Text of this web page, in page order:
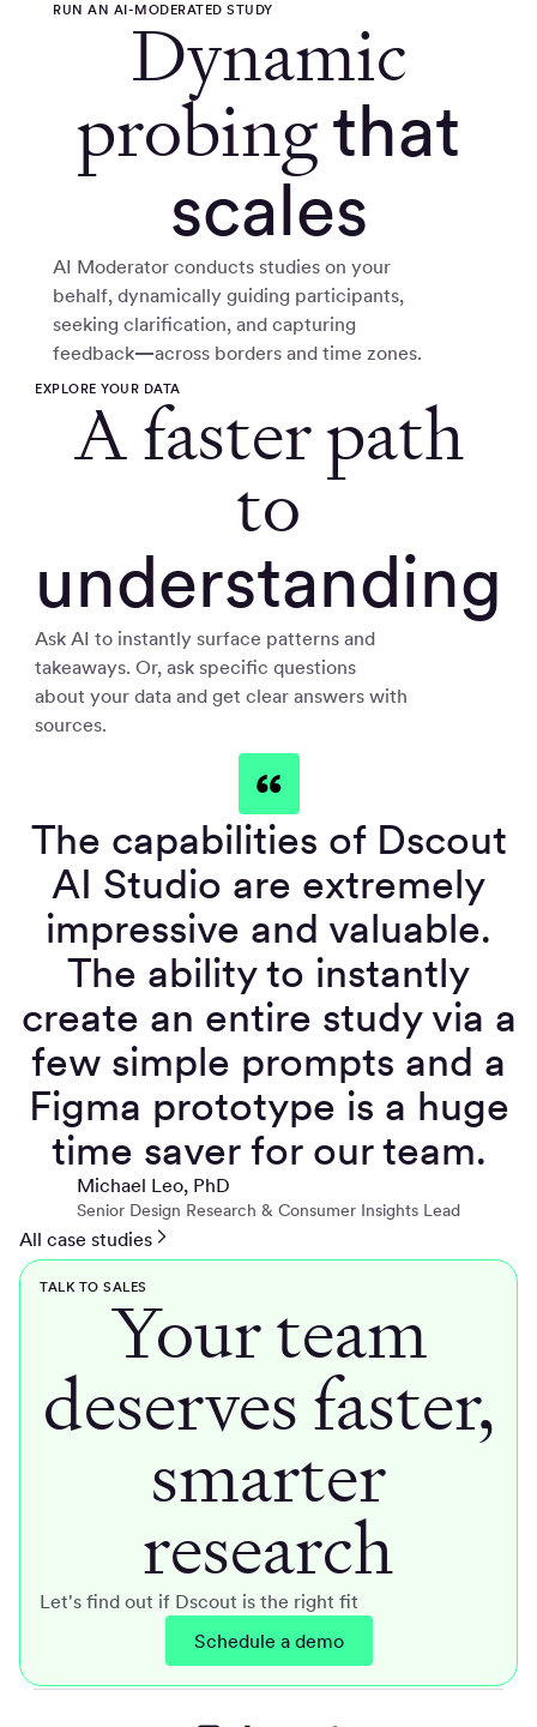
RUN AN AI-MODERATED STUDY
Dynamic
probingthat
scales
AI Moderator conducts studies on your
behalf, dynamically guiding participants,
seeking clarification, and capturing
feedback—across borders and time zones.
EXPLORE YOUR DATA
A faster path
to
understanding
Ask AI to instantly surface patterns and
takeaways. Or, ask specific questions
about your data and get clear answers with
sources.
The capabilities of Dscout
AI Studio are extremely
impressive and valuable.
The ability to instantly
create an entire study via a
few simple prompts and a
Figma prototype is a huge
time saver for our team.
Michael Leo, PhD
Senior Design Research & Consumer Insights Lead
All case studies
TALK TO SALESYour team
deserves faster,
smarter
research
Let's find out if Dscout is the right fit
Schedule a demo